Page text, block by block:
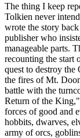
The thing I keep
Tolkien never
wrote the story
publisher who
manageable parts.
recounting the start
quest to destroy the
the fires of Mt.
battle with the
Return of the
forces of good and
hobbits, dwarves,
army of orcs,